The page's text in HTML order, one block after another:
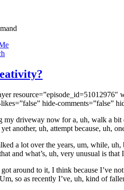
hide-comments=”false”
my driveway now for a, uh, walk a bit
another, uh, attempt because, uh,
a lot over the years, um, while,
and what’s, uh, very unusual is
around to it, I think because I’ve
so as recently I’ve, uh, kind of